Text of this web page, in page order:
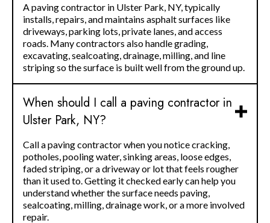
A paving contractor in Ulster Park, NY, typically
installs, repairs, and maintains asphalt surfaces like
driveways, parking lots, private lanes, and access
roads. Many contractors also handle grading,
excavating, sealcoating, drainage, milling, and line
striping so the surface is built well from the ground up.
When should I call a paving contractor in
Ulster Park, NY?
Call a paving contractor when you notice cracking,
potholes, pooling water, sinking areas, loose edges,
faded striping, or a driveway or lot that feels rougher
than it used to. Getting it checked early can help you
understand whether the surface needs paving,
sealcoating, milling, drainage work, or a more involved
repair.